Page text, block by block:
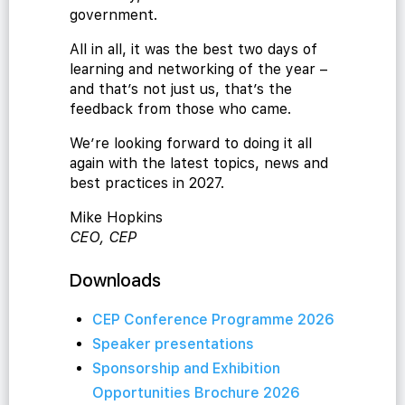
government.
All in all, it was the best two days of
learning and networking of the year –
and that’s not just us, that’s the
feedback from those who came.
We’re looking forward to doing it all
again with the latest topics, news and
best practices in 2027.
Mike Hopkins
CEO, CEP
Downloads
CEP Conference Programme 2026
Speaker presentations
Sponsorship and Exhibition
Opportunities Brochure 2026